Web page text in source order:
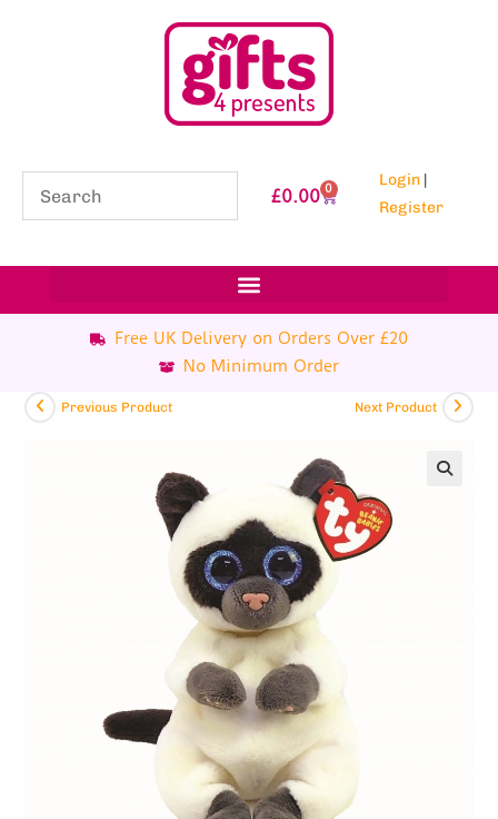
£0.00 0 Login |
Register
Free UK Delivery on Orders Over £20
No Minimum Order
Previous Product Next Product